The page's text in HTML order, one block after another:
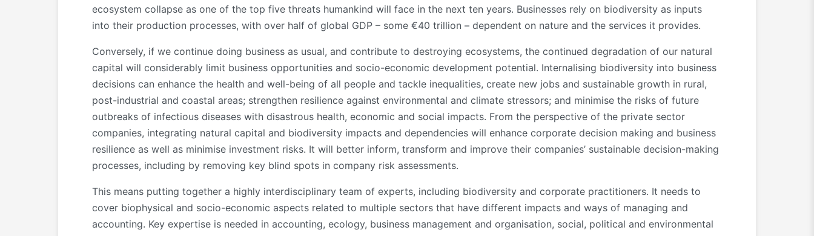
ecosystem collapse as one of the top five threats humankind will face in the next ten years. Businesses rely on biodiversity as inputs
into their production processes, with over half of global GDP – some €40 trillion – dependent on nature and the services it provides.
Conversely, if we continue doing business as usual, and contribute to destroying ecosystems, the continued degradation of our natural
capital will considerably limit business opportunities and socio-economic development potential. Internalising biodiversity into business
decisions can enhance the health and well-being of all people and tackle inequalities, create new jobs and sustainable growth in rural,
post-industrial and coastal areas; strengthen resilience against environmental and climate stressors; and minimise the risks of future
outbreaks of infectious diseases with disastrous health, economic and social impacts. From the perspective of the private sector
companies, integrating natural capital and biodiversity impacts and dependencies will enhance corporate decision making and business
resilience as well as minimise investment risks. It will better inform, transform and improve their companies’ sustainable decision-making
processes, including by removing key blind spots in company risk assessments.
This means putting together a highly interdisciplinary team of experts, including biodiversity and corporate practitioners. It needs to
cover biophysical and socio-economic aspects related to multiple sectors that have different impacts and ways of managing and
accounting. Key expertise is needed in accounting, ecology, business management and organisation, social, political and environmental